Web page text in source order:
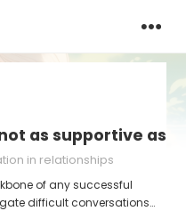
as supportive as
in relationships
of any successful
difficult conversations…